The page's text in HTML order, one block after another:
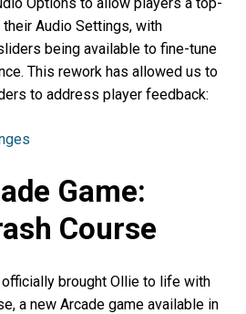
Audio Settings, with
being available to fine-tune
This rework has allowed us to
to address player feedback:
Game:
Course
brought Ollie to life with
a new Arcade game available in